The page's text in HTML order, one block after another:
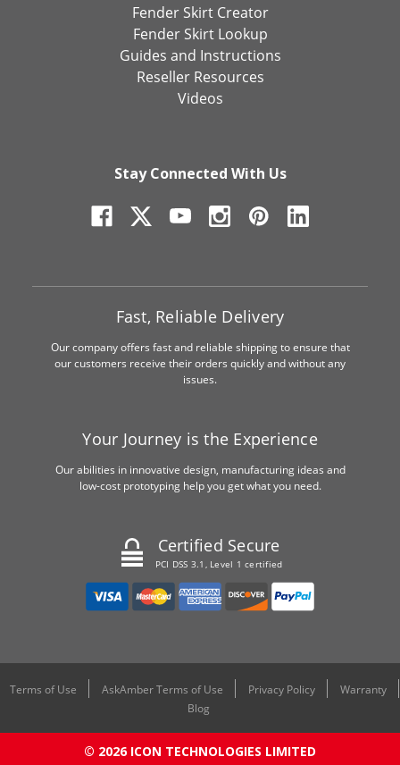
Fender Skirt Creator
Fender Skirt Lookup
Guides and Instructions
Reseller Resources
Videos
Stay Connected With Us
Fast, Reliable Delivery
Our company offers fast and reliable shipping to ensure that
our customers receive their orders quickly and without any
issues.
Your Journey is the Experience
Our abilities in innovative design, manufacturing ideas and
low-cost prototyping help you get what you need.
Certified Secure
PCI DSS 3.1, Level 1 certified
Terms of Use AskAmber Terms of Use Privacy Policy
Warranty
Blog
© 2026 ICON TECHNOLOGIES LIMITED